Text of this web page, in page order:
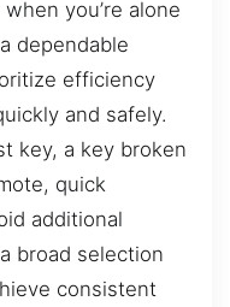
you’re alone
dependable
efficiency
and safely.
key, a key broken
quick
additional
broad selection
consistent